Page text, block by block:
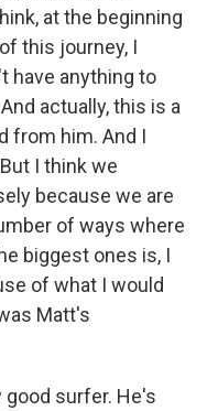
at the beginning
this journey, I
have anything to
actually, this is a
from him. And I
I think we
because we are
of ways where
biggest ones is, I
of what I would
Matt's
good surfer. He's